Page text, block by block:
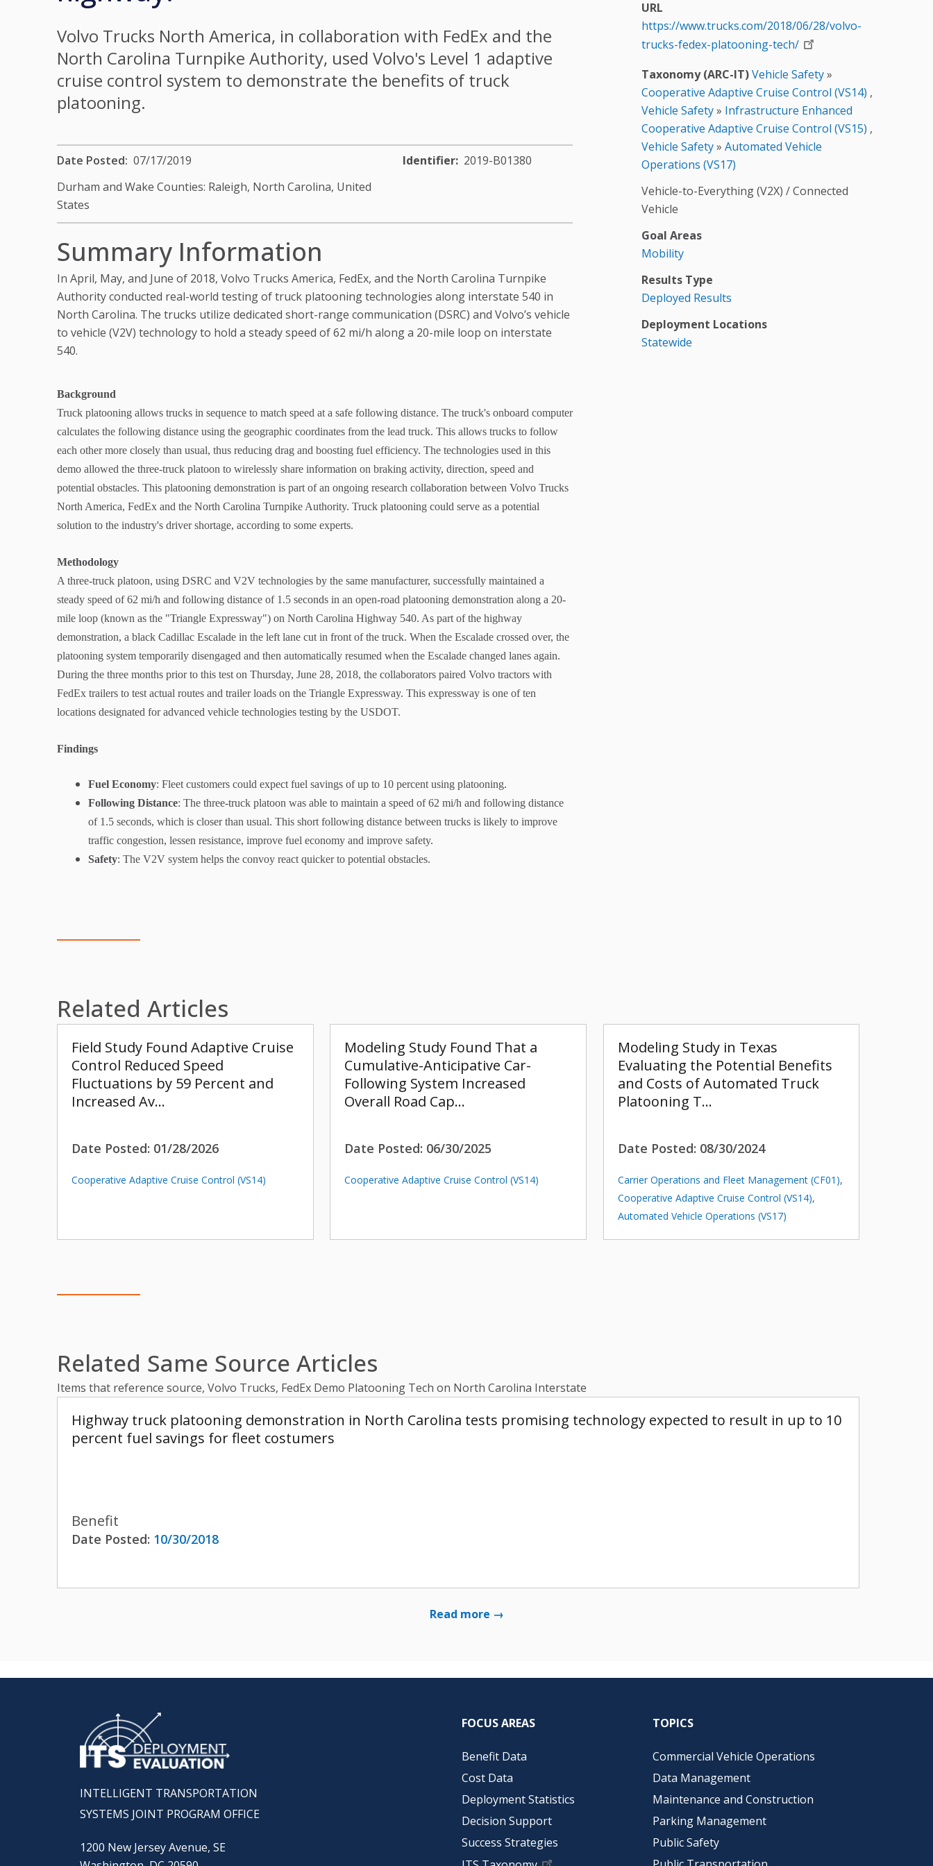
Volvo Trucks North America, in collaboration with FedEx and the
North Carolina Turnpike Authority, used Volvo's Level 1 adaptive
cruise control system to demonstrate the benefits of truck
platooning.
Date Posted 07/17/2019
Durham and Wake Counties: Raleigh, North Carolina, United
States
Identifier 2019-B01380
Summary Information
In April, May, and June of 2018, Volvo Trucks America, FedEx, and the North Carolina Turnpike
Authority conducted real-world testing of truck platooning technologies along interstate 540 in
North Carolina. The trucks utilize dedicated short-range communication (DSRC) and Volvo’s vehicle
to vehicle (V2V) technology to hold a steady speed of 62 mi/h along a 20-mile loop on interstate
540.
Background
Truck platooning allows trucks in sequence to match speed at a safe following distance. The truck's onboard computer
calculates the following distance using the geographic coordinates from the lead truck. This allows trucks to follow
each other more closely than usual, thus reducing drag and boosting fuel efficiency. The technologies used in this
demo allowed the three-truck platoon to wirelessly share information on braking activity, direction, speed and
potential obstacles. This platooning demonstration is part of an ongoing research collaboration between Volvo Trucks
North America, FedEx and the North Carolina Turnpike Authority. Truck platooning could serve as a potential
solution to the industry's driver shortage, according to some experts.
Methodology
A three-truck platoon, using DSRC and V2V technologies by the same manufacturer, successfully maintained a
steady speed of 62 mi/h and following distance of 1.5 seconds in an open-road platooning demonstration along a 20-
mile loop (known as the "Triangle Expressway") on North Carolina Highway 540. As part of the highway
demonstration, a black Cadillac Escalade in the left lane cut in front of the truck. When the Escalade crossed over, the
platooning system temporarily disengaged and then automatically resumed when the Escalade changed lanes again.
During the three months prior to this test on Thursday, June 28, 2018, the collaborators paired Volvo tractors with
FedEx trailers to test actual routes and trailer loads on the Triangle Expressway. This expressway is one of ten
locations designated for advanced vehicle technologies testing by the USDOT.
Findings
Fuel Economy: Fleet customers could expect fuel savings of up to 10 percent using platooning.
Following Distance: The three-truck platoon was able to maintain a speed of 62 mi/h and following distance
of 1.5 seconds, which is closer than usual. This short following distance between trucks is likely to improve
traffic congestion, lessen resistance, improve fuel economy and improve safety.
Safety: The V2V system helps the convoy react quicker to potential obstacles.
URL
https://www.trucks.com/2018/06/28/volvo-
trucks-fedex-platooning-tech/
Taxonomy (ARC-IT)Vehicle Safety»
Cooperative Adaptive Cruise Control (VS14) ,
Vehicle Safety» Infrastructure Enhanced
Cooperative Adaptive Cruise Control (VS15) ,
Vehicle Safety» Automated Vehicle
Operations (VS17)
Vehicle-to-Everything (V2X) / Connected
Vehicle
Goal Areas
Mobility
Results Type
Deployed Results
Deployment Locations
Statewide
Related Articles
Field Study Found Adaptive Cruise
Control Reduced Speed
Fluctuations by 59 Percent and
Increased Av…
Date Posted: 01/28/2026
Cooperative Adaptive Cruise Control (VS14)
Modeling Study Found That a
Cumulative-Anticipative Car-
Following System Increased
Overall Road Cap…
Date Posted: 06/30/2025
Cooperative Adaptive Cruise Control (VS14)
Modeling Study in Texas
Evaluating the Potential Benefits
and Costs of Automated Truck
Platooning T…
Date Posted: 08/30/2024
Carrier Operations and Fleet Management (CF01),
Cooperative Adaptive Cruise Control (VS14),
Automated Vehicle Operations (VS17)
Related Same Source Articles
Items that reference source, Volvo Trucks, FedEx Demo Platooning Tech on North Carolina Interstate
Highway truck platooning demonstration in North Carolina tests promising technology expected to result in up to 10
percent fuel savings for fleet costumers
Benefit
Date Posted: 10/30/2018
Read more →
INTELLIGENT TRANSPORTATION
SYSTEMS JOINT PROGRAM OFFICE
1200 New Jersey Avenue, SE
FOCUS AREAS
Benefit Data
Cost Data
Deployment Statistics
Decision Support
Success Strategies
TOPICS
Commercial Vehicle Operations
Data Management
Maintenance and Construction
Parking Management
Public Safety